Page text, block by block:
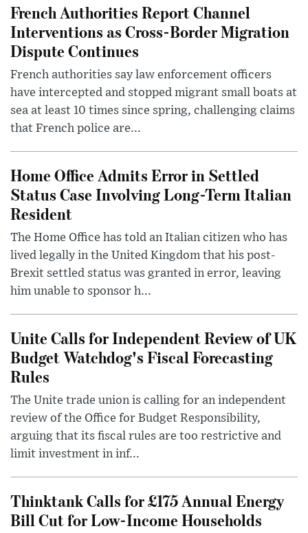
French Authorities Report Channel
Interventions as Cross-Border Migration
Dispute Continues
French authorities say law enforcement officers
have intercepted and stopped migrant small boats at
sea at least 10 times since spring, challenging claims
that French police are...
Home Office Admits Error in Settled
Status Case Involving Long-Term Italian
Resident
The Home Office has told an Italian citizen who has
lived legally in the United Kingdom that his post-
Brexit settled status was granted in error, leaving
him unable to sponsor h...
Unite Calls for Independent Review of UK
Budget Watchdog's Fiscal Forecasting
Rules
The Unite trade union is calling for an independent
review of the Office for Budget Responsibility,
arguing that its fiscal rules are too restrictive and
limit investment in inf...
Thinktank Calls for £175 Annual Energy
Bill Cut for Low-Income Households